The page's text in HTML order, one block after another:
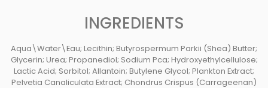
INGREDIENTS
Aqua\Water\Eau; Lecithin; Butyrospermum Parkii (Shea) Butter;
Glycerin; Urea; Propanediol; Sodium Pca; Hydroxyethylcellulose;
Lactic Acid; Sorbitol; Allantoin; Butylene Glycol; Plankton Extract;
Pelvetia Canaliculata Extract; Chondrus Crispus (Carrageenan)